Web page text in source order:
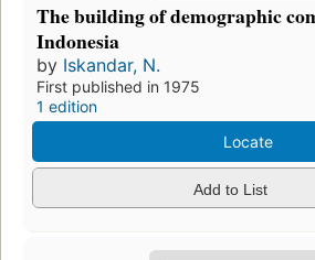
The building of demographic
Indonesia
by Iskandar, N.
First published in 1975
1 edition
Locate
Add to List